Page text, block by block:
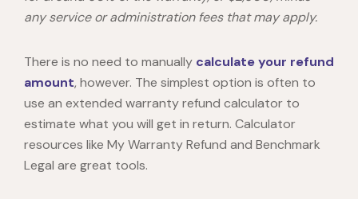
any service or administration fees that may apply.
There is no need to manually calculate your refund
amount, however. The simplest option is often to
use an extended warranty refund calculator to
estimate what you will get in return. Calculator
resources like My Warranty Refund and Benchmark
Legal are great tools.